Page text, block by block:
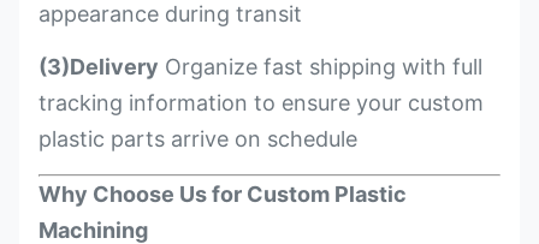
appearance during transit
(3)Delivery Organize fast shipping with full
tracking information to ensure your custom
plastic parts arrive on schedule
Why Choose Us for Custom Plastic
Machining